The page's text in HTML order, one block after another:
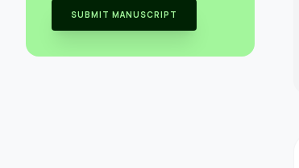
SUBMIT MANUSCRIPT